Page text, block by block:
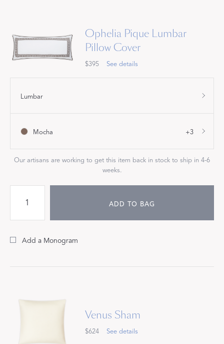
Ophelia Pique Lumbar
Pillow Cover
$395 See details
Lumbar
Mocha +3
Our artisans are working to get this item back in stock to ship in 4-6
weeks.
ADD TO BAG
Add a Monogram
Venus Sham
$624 See details